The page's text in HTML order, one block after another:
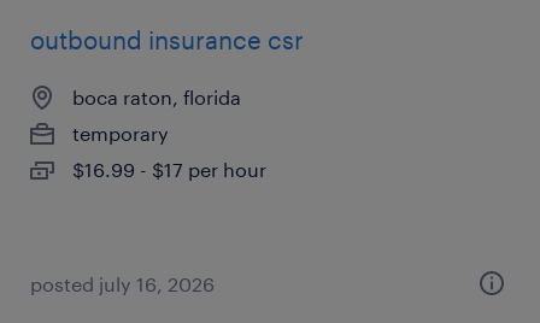
outbound insurance csr
boca raton, florida
temporary
$16.99 - $17 per hour
posted july 16, 2026